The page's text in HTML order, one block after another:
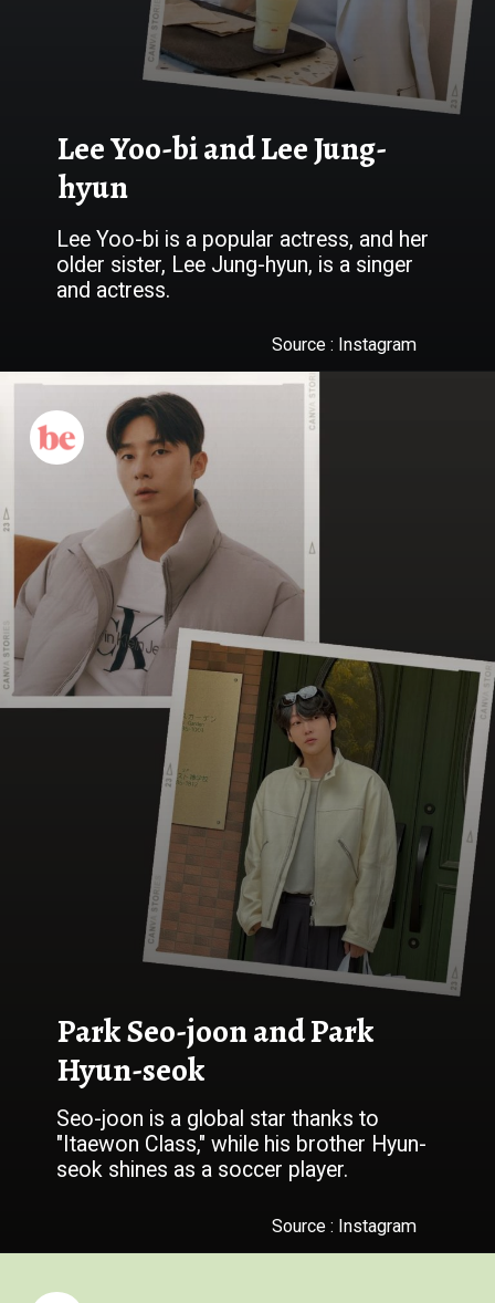
Lee Yoo-bi and Lee Jung-
hyun
Lee Yoo-bi is a popular actress, and her
older sister, Lee Jung-hyun, is a singer
Source : Instagram
Park Seo-joon and Park
Hyun-seok
Seo-joon is a global star thanks to
"Itaewon Class," while his brother Hyun-
seok shines as a soccer player.
Source : Instagram